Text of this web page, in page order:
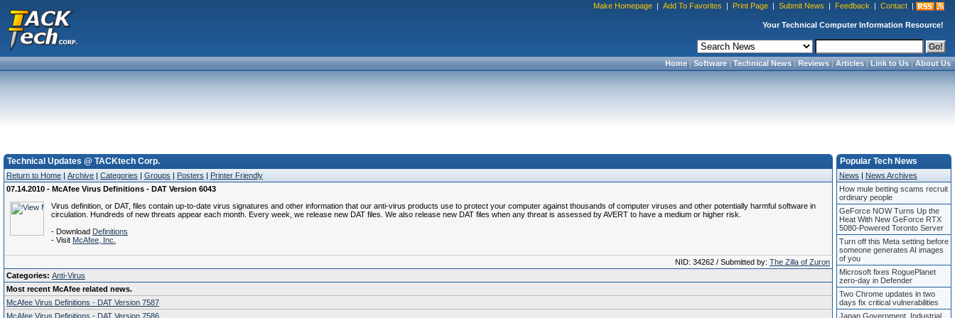
Make Homepage | Add To Favorites | Print Page | Submit News | Feedback | Contact |
Your Technical Computer Information Resource!
Home|Software|Technical News|Reviews|Articles|Link to Us|About Us
Technical Updates @ TACKtech Corp.
Return to Home | Archive | Categories | Groups | Posters | Printer Friendly
07.14.2010 - McAfee Virus Definitions - DAT Version 6043
Virus definition, or DAT, files contain up-to-date virus signatures and other information that our anti-virus products use to protect your computer against thousands of computer viruses and other potentially harmful software in
circulation. Hundreds of new threats appear each month. Every week, we release new DAT files. We also release new DAT files when any threat is assessed by AVERT to have a medium or higher risk.
- Download Definitions
- Visit McAfee, Inc.
NID: 34262 / Submitted by: The Zilla of Zuron
Categories: Anti-Virus
Most recent McAfee related news.
McAfee Virus Definitions - DAT Version 7587
McAfee Virus Definitions - DAT Version 7586
Popular Tech News
News | News Archives
How mule betting scams recruit
ordinary people
GeForce NOW Turns Up the
Heat With New GeForce RTX
5080-Powered Toronto Server
Turn off this Meta setting before
someone generates AI images
of you
Microsoft fixes RoguePlanet
zero-day in Defender
Two Chrome updates in two
days fix critical vulnerabilities
Japan Government, Industrial